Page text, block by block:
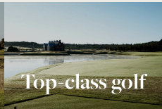
Top-class golf